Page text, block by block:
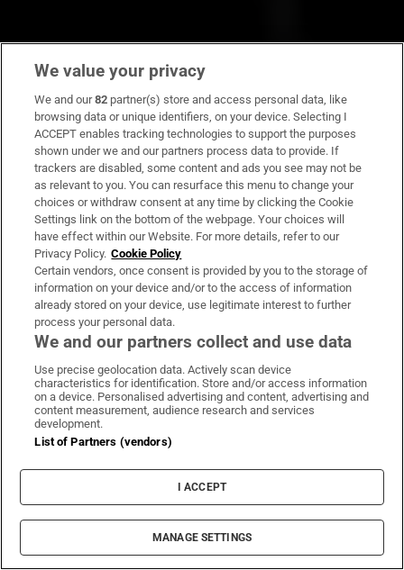
We value your privacy
We and our82 partner(s) store and access personal data, like
browsing data or unique identifiers, on your device. Selecting I
ACCEPT enables tracking technologies to support the purposes
shown under we and our partners process data to provide. If
trackers are disabled, some content and ads you see may not be
as relevant to you. You can resurface this menu to change your
choices or withdraw consent at any time by clicking the Cookie
Settings link on the bottom of the webpage. Your choices will
have effect within our Website. For more details, refer to our
Privacy Policy. Cookie Policy
Certain vendors, once consent is provided by you to the storage of
information on your device and/or to the access of information
already stored on your device, use legitimate interest to further
process your personal data.
We and our partners collect and use data
Use precise geolocation data. Actively scan device
characteristics for identification. Store and/or access information
on a device. Personalised advertising and content, advertising and
content measurement, audience research and services
development.
List of Partners (vendors)
I ACCEPT
MANAGE SETTINGS